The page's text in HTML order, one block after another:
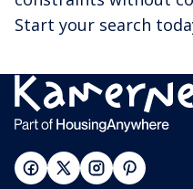
Start your search